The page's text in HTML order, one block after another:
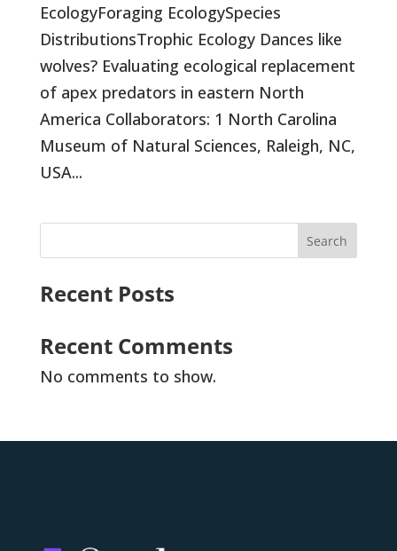
EcologyForaging EcologySpecies
DistributionsTrophic Ecology Dances like
wolves? Evaluating ecological replacement
of apex predators in eastern North
America Collaborators: 1 North Carolina
Museum of Natural Sciences, Raleigh, NC,
USA...
Search
Recent Posts
Recent Comments
No comments to show.